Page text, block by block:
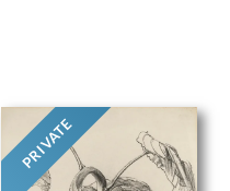
PRIVATE